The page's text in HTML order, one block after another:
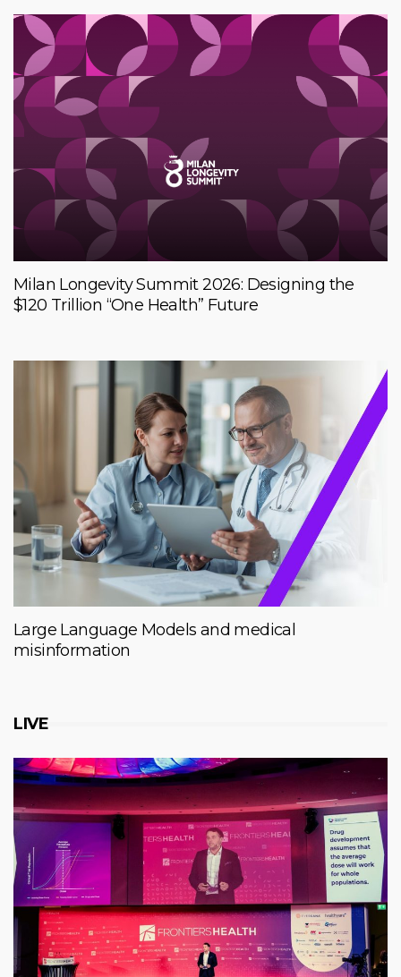
Milan Longevity Summit 2026: Designing the
$120 Trillion “One Health” Future
Large Language Models and medical
misinformation
LIVE